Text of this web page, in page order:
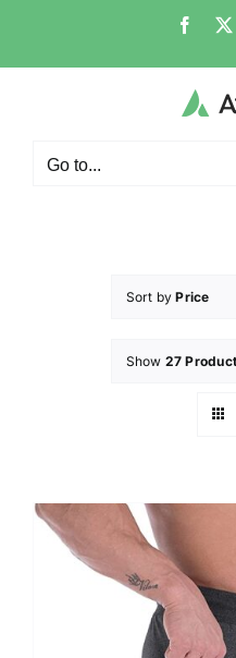
Go to...
Sort byPrice
Show 27